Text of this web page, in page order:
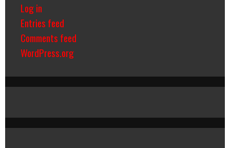
Log in
Entries feed
Comments feed
WordPress.org